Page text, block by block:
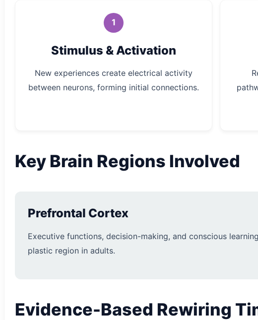
1
Stimulus & Activation
New experiences create electrical activity
between neurons, forming initial connections.
Key Brain Regions Involved
Prefrontal Cortex
Executive functions, decision-making, and conscious
plastic region in adults.
Evidence-Based Rewiring